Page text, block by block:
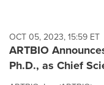
OCT 05, 2023, 15:59 ET
ARTBIO
Ph.D., as Chief